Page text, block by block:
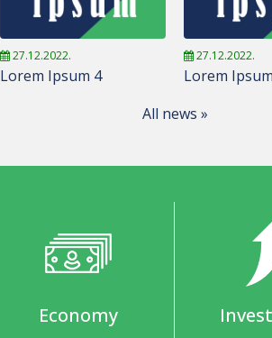
27.12.2022.
Lorem Ipsum 4
27.12.2022.
Lorem
All news »
Economy